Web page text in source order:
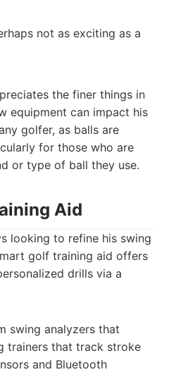
not as exciting as a
the finer things in
equipment can impact his
golfer, as balls are
for those who are
or type of ball they use.
Aid
looking to refine his swing
golf training aid offers
drills via a
swing analyzers that
trainers that track stroke
and Bluetooth